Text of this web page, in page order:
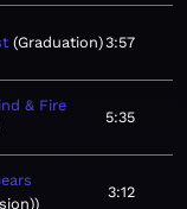
Graduation 3:57
& Fire
5:35
3:12